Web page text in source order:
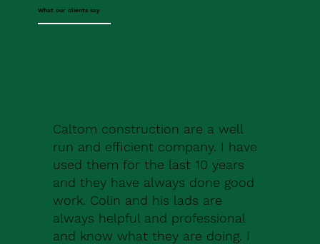
What our clients say
Caltom construction are a well
run and efficient company. I have
used them for the last 10 years
and they have always done good
work. Colin and his lads are
always helpful and professional
and know what they are doing. I